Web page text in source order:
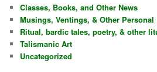
h
Classes, Books, and Other News
Musings, Ventings, & Other
Ritual, bardic tales, poetry, & other
Talismanic Art
Uncategorized